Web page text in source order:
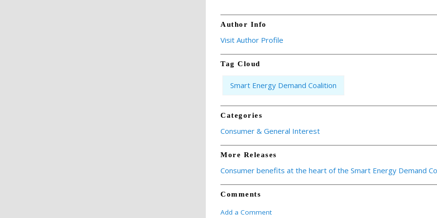
Author Info
Visit Author Profile
Tag Cloud
Smart Energy Demand Coalition
Categories
Consumer & General Interest
More Releases
Consumer benefits at the heart of the Smart Energy Demand
Comments
Add a Comment